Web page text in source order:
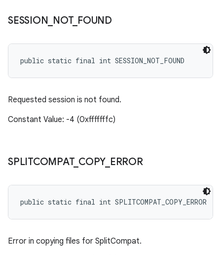
SESSION NOT_ FOUND
public static final int SESSION_NOT_FOUND
Requested session is not found.
Constant Value: -4 (0xfffffffc)
SPLITCOMPAT_ COPY_ ERROR
public static final int SPLITCOMPAT_COPY_ERROR
Error in copying files for SplitCompat.